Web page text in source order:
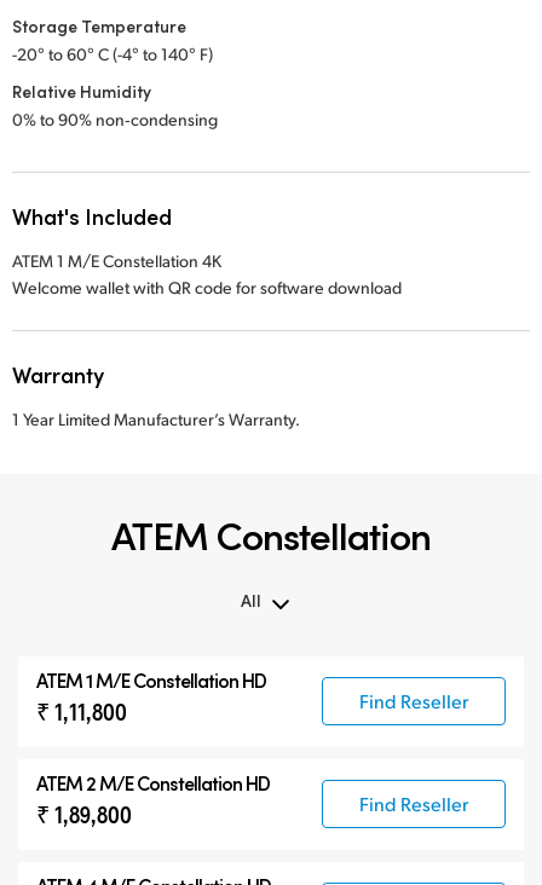
Storage Temperature
-20° to 60° C (-4° to 140° F)
Relative Humidity
0% to 90% non‑condensing
What's Included
ATEM 1 M/E Constellation 4K
Welcome wallet with QR code for software download
Warranty
1 Year Limited Manufacturer’s Warranty.
ATEM Constellation
All
ATEM 1 M/E Constellation HD
₹ 1,11,800 Find Reseller
ATEM 2 M/E Constellation HD
₹ 1,89,800 Find Reseller